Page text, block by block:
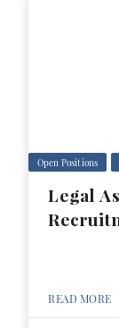
Open Positions
Legal
READ MORE